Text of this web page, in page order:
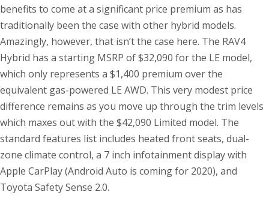
benefits to come at a significant price premium as has
traditionally been the case with other hybrid models.
Amazingly, however, that isn’t the case here. The RAV4
Hybrid has a starting MSRP of $32,090 for the LE model,
which only represents a $1,400 premium over the
equivalent gas-powered LE AWD. This very modest price
difference remains as you move up through the trim levels
which maxes out with the $42,090 Limited model. The
standard features list includes heated front seats, dual-
zone climate control, a 7 inch infotainment display with
Apple CarPlay (Android Auto is coming for 2020), and
Toyota Safety Sense 2.0.